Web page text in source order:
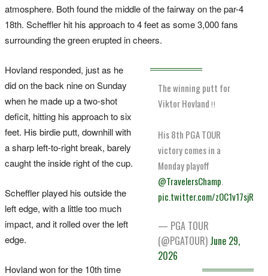
atmosphere. Both found the middle of the fairway on the par-4
18th. Scheffler hit his approach to 4 feet as some 3,000 fans
surrounding the green erupted in cheers.
The winning putt for
Viktor Hovland ‼️
His 8th PGA TOUR
victory comes in a
Monday playoff
@TravelersChamp.
pic.twitter.com/zOC1v17sjR
— PGA TOUR
(@PGATOUR) June 29,
2026
Hovland responded, just as he
did on the back nine on Sunday
when he made up a two-shot
deficit, hitting his approach to six
feet. His birdie putt, downhill with
a sharp left-to-right break, barely
caught the inside right of the cup.
Scheffler played his outside the
left edge, with a little too much
impact, and it rolled over the left
edge.
Hovland won for the 10th time